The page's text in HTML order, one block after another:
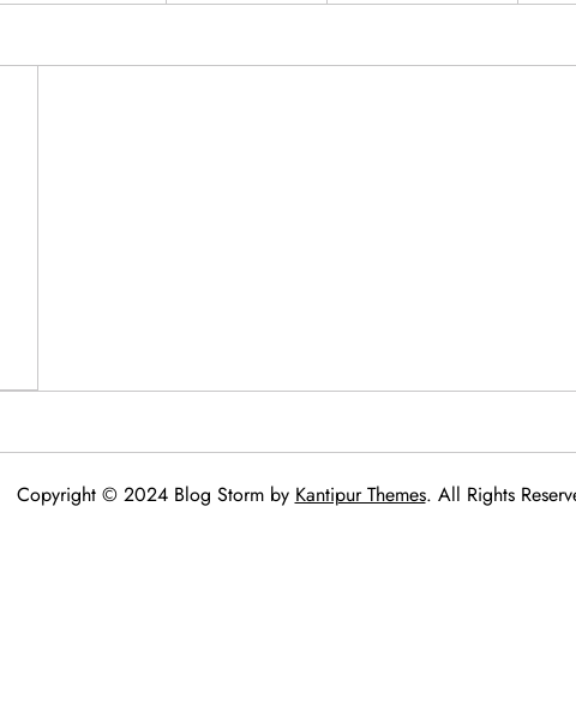
Copyright © 2024 Blog Storm by Kantipur Themes. All Rights